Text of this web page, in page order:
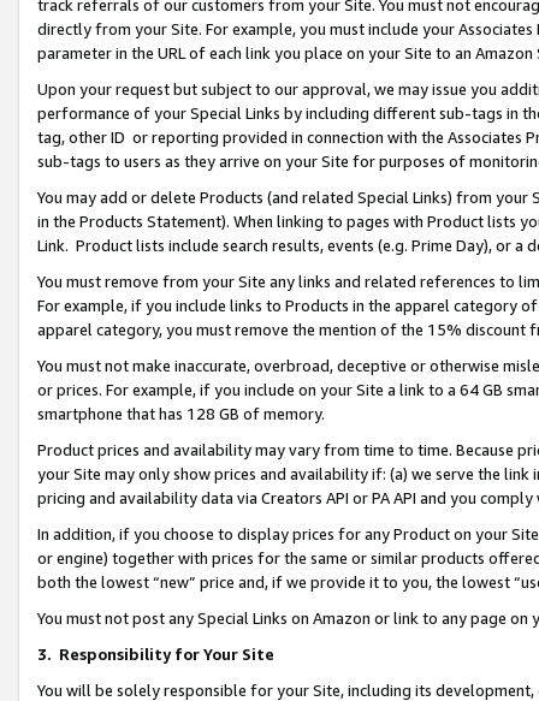
track referrals of our customers from your Site. You must not
directly from your Site. For example, you must include your
parameter in the URL of each link you place on your Site to an Amazon
Upon your request but subject to our approval, we may issue you
performance of your Special Links by including different sub-tags in
tag, other ID or reporting provided in connection with the Associates
sub-tags to users as they arrive on your Site for purposes of
You may add or delete Products (and related Special Links) from
in the Products Statement). When linking to pages with Product lists
Link. Product lists include search results, events (e.g. Prime Day), or a
You must remove from your Site any links and related references to
For example, if you include links to Products in the apparel category
apparel category, you must remove the mention of the 15% discount
You must not make inaccurate, overbroad, deceptive or otherwise
or prices. For example, if you include on your Site a link to a 64 GB
smartphone that has 128 GB of memory.
Product prices and availability may vary from time to time. Because
your Site may only show prices and availability if: (a) we serve the
pricing and availability data via Creators API or PA API and you
In addition, if you choose to display prices for any Product on your
or engine) together with prices for the same or similar products
both the lowest “new” price and, if we provide it to you, the lowest
You must not post any Special Links on Amazon or link to any page
3. Responsibility for Your Site
You will be solely responsible for your Site, including its